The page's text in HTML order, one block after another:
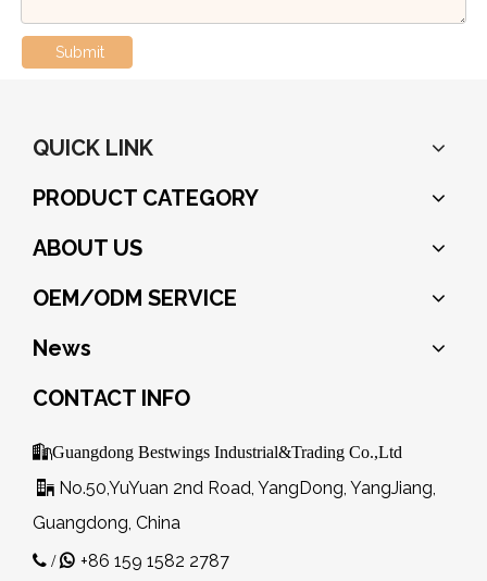
Submit
QUICK LINK
PRODUCT CATEGORY
ABOUT US
OEM/ODM SERVICE
News
CONTACT INFO
Guangdong Bestwings Industrial&Trading Co.,Ltd
 No.50,YuYuan 2nd Road, YangDong, YangJiang,
Guangdong, China
 /  +86 159 1582 2787